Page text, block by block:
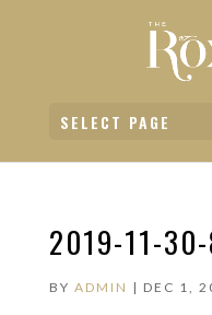
SELECT PAGE
2019-11-
BY ADMIN | DEC 1,